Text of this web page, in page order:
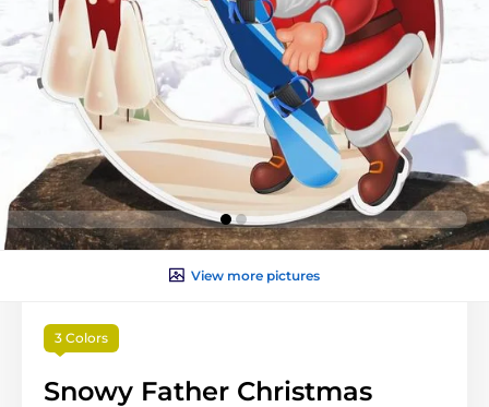
View more pictures
3 Colors
Snowy Father Christmas